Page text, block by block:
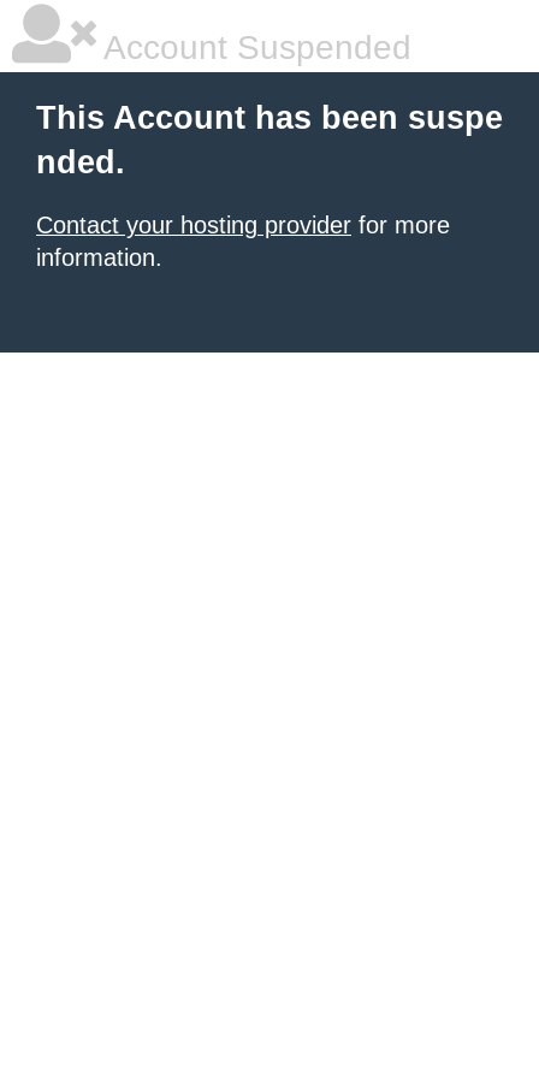
Account Suspended
This Account has been suspe
nded.
Contact your hosting provider for more
information.